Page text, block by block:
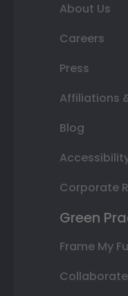
About Us
Careers
Press
Affiliations
Blog
Corporate
Green
Frame My